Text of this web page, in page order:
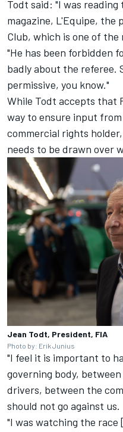
Todt said: "I was
magazine, L'Equipe, the
Club, which is one of
"He has been forbidden
badly about the referee.
permissive, you know."
While Todt accepts that
way to ensure input
commercial rights
needs to be drawn over
Jean Todt, President, FIA
Photo by: Erik Junius
"I feel it is important to
governing body,
drivers, between the
should not go against us.
"I was watching the race